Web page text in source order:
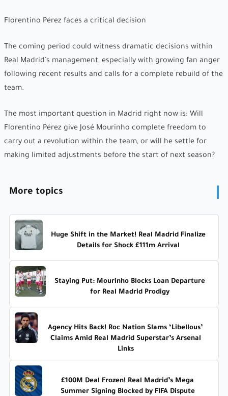
Florentino Pérez faces a critical decision
The coming period could witness dramatic decisions within
Real Madrid’s management, especially with growing fan anger
following recent results and calls for a complete rebuild of the
team.
The most important question in Madrid right now is: Will
Florentino Pérez give José Mourinho complete freedom to
carry out a revolution within the team, or will he settle for
making limited adjustments before the start of next season?
More topics
Huge Shift in the Market! Real Madrid Finalize
Details for Shock £111m Arrival
Staying Put: Mourinho Blocks Loan Departure
for Real Madrid Prodigy
Agency Hits Back! Roc Nation Slams ‘Libellous’
Claims Amid Real Madrid Superstar’s Arsenal
Links
£100M Deal Frozen! Real Madrid’s Mega
Summer Signing Blocked by FIFA Dispute